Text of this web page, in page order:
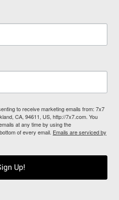
to receive marketing emails from: 7x7
CA, 94611, US, http://7x7.com. You
at any time by using the
of every email. Emails are serviced by
Up!